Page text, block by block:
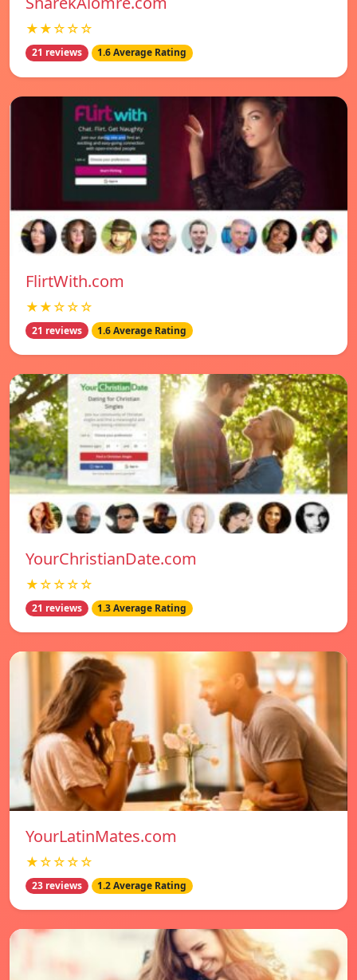
★★☆☆☆
21 reviews 1.6 Average Rating
FlirtWith.com
★★☆☆☆
21 reviews 1.6 Average Rating
YourChristianDate.com
★☆☆☆☆
21 reviews 1.3 Average Rating
YourLatinMates.com
★☆☆☆☆
23 reviews 1.2 Average Rating